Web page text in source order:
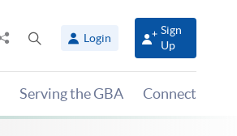
Share
panel
Login
Sign
Up
Serving the GBA Connect